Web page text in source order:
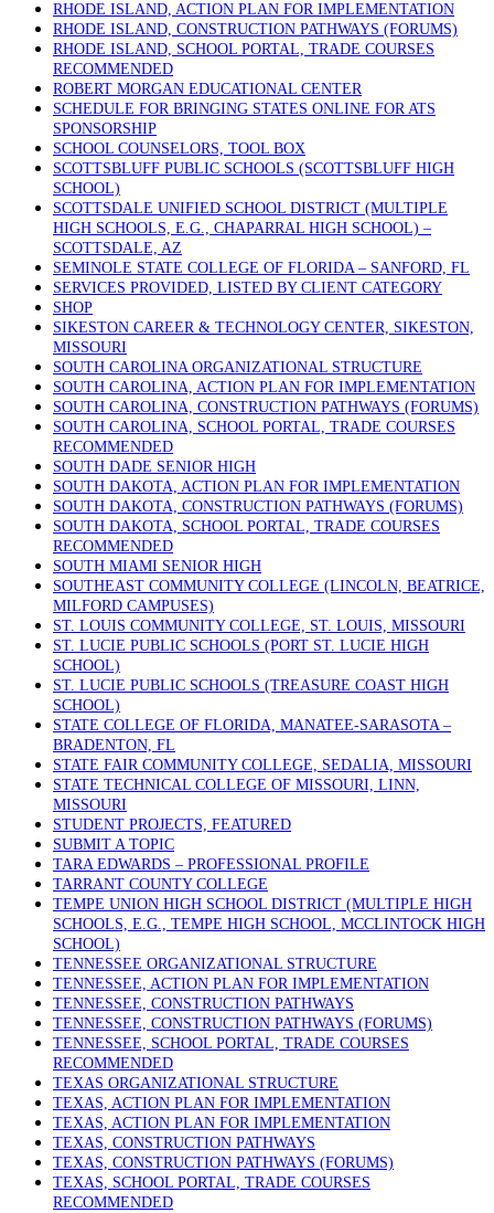
RHODE ISLAND, ACTION PLAN FOR IMPLEMENTATION
RHODE ISLAND, CONSTRUCTION PATHWAYS (FORUMS)
RHODE ISLAND, SCHOOL PORTAL, TRADE COURSES
RECOMMENDED
ROBERT MORGAN EDUCATIONAL CENTER
SCHEDULE FOR BRINGING STATES ONLINE FOR ATS
SPONSORSHIP
SCHOOL COUNSELORS, TOOL BOX
SCOTTSBLUFF PUBLIC SCHOOLS (SCOTTSBLUFF HIGH
SCHOOL)
SCOTTSDALE UNIFIED SCHOOL DISTRICT (MULTIPLE
HIGH SCHOOLS, E.G., CHAPARRAL HIGH SCHOOL) –
SCOTTSDALE, AZ
SEMINOLE STATE COLLEGE OF FLORIDA – SANFORD, FL
SERVICES PROVIDED, LISTED BY CLIENT CATEGORY
SHOP
SIKESTON CAREER & TECHNOLOGY CENTER, SIKESTON,
MISSOURI
SOUTH CAROLINA ORGANIZATIONAL STRUCTURE
SOUTH CAROLINA, ACTION PLAN FOR IMPLEMENTATION
SOUTH CAROLINA, CONSTRUCTION PATHWAYS (FORUMS)
SOUTH CAROLINA, SCHOOL PORTAL, TRADE COURSES
RECOMMENDED
SOUTH DADE SENIOR HIGH
SOUTH DAKOTA, ACTION PLAN FOR IMPLEMENTATION
SOUTH DAKOTA, CONSTRUCTION PATHWAYS (FORUMS)
SOUTH DAKOTA, SCHOOL PORTAL, TRADE COURSES
RECOMMENDED
SOUTH MIAMI SENIOR HIGH
SOUTHEAST COMMUNITY COLLEGE (LINCOLN, BEATRICE,
MILFORD CAMPUSES)
ST. LOUIS COMMUNITY COLLEGE, ST. LOUIS, MISSOURI
ST. LUCIE PUBLIC SCHOOLS (PORT ST. LUCIE HIGH
SCHOOL)
ST. LUCIE PUBLIC SCHOOLS (TREASURE COAST HIGH
SCHOOL)
STATE COLLEGE OF FLORIDA, MANATEE-SARASOTA –
BRADENTON, FL
STATE FAIR COMMUNITY COLLEGE, SEDALIA, MISSOURI
STATE TECHNICAL COLLEGE OF MISSOURI, LINN,
MISSOURI
STUDENT PROJECTS, FEATURED
SUBMIT A TOPIC
TARA EDWARDS – PROFESSIONAL PROFILE
TARRANT COUNTY COLLEGE
TEMPE UNION HIGH SCHOOL DISTRICT (MULTIPLE HIGH
SCHOOLS, E.G., TEMPE HIGH SCHOOL, MCCLINTOCK HIGH
SCHOOL)
TENNESSEE ORGANIZATIONAL STRUCTURE
TENNESSEE, ACTION PLAN FOR IMPLEMENTATION
TENNESSEE, CONSTRUCTION PATHWAYS
TENNESSEE, CONSTRUCTION PATHWAYS (FORUMS)
TENNESSEE, SCHOOL PORTAL, TRADE COURSES
RECOMMENDED
TEXAS ORGANIZATIONAL STRUCTURE
TEXAS, ACTION PLAN FOR IMPLEMENTATION
TEXAS, ACTION PLAN FOR IMPLEMENTATION
TEXAS, CONSTRUCTION PATHWAYS
TEXAS, CONSTRUCTION PATHWAYS (FORUMS)
TEXAS, SCHOOL PORTAL, TRADE COURSES
RECOMMENDED